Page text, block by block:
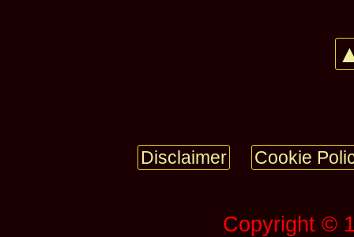
Disclaimer Cookie
Copyright ©